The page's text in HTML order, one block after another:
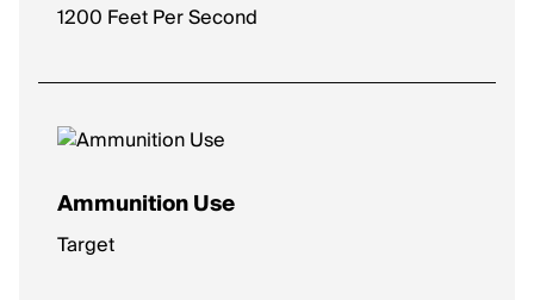
1200 Feet Per Second
Ammunition Use
Target